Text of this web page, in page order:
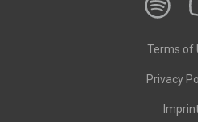
Terms of
Privacy